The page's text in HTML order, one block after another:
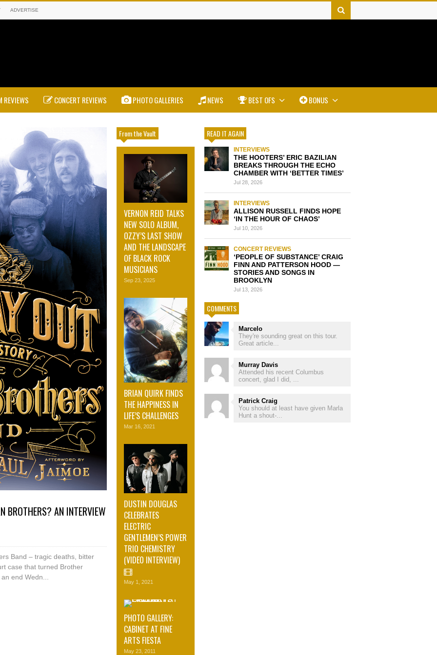
ADVERTISE
REVIEWS CONCERT REVIEWS PHOTO GALLERIES NEWS BEST OFS BONUS
BROTHERS? AN INTERVIEW
Band – tragic deaths, bitter
case that turned Brother
end Wedn...
From the Vault
VERNON REID TALKS
NEW SOLO ALBUM,
OZZY’S LAST SHOW
AND THE LANDSCAPE
OF BLACK ROCK
MUSICIANS
Sep 23, 2025
BRIAN QUIRK FINDS
THE HAPPINESS IN
LIFE’S CHALLENGES
Mar 16, 2021
DUSTIN DOUGLAS
CELEBRATES
ELECTRIC
GENTLEMEN’S POWER
TRIO CHEMISTRY
(VIDEO INTERVIEW)
May 1, 2021
PHOTO GALLERY:
CABINET AT FINE
ARTS FIESTA
May 23, 2011
READ IT AGAIN
INTERVIEWS
THE HOOTERS’ ERIC BAZILIAN
BREAKS THROUGH THE ECHO
CHAMBER WITH ‘BETTER TIMES’
Jul 28, 2026
INTERVIEWS
ALLISON RUSSELL FINDS HOPE
‘IN THE HOUR OF CHAOS’
Jul 10, 2026
CONCERT REVIEWS
‘PEOPLE OF SUBSTANCE’ CRAIG
FINN AND PATTERSON HOOD —
STORIES AND SONGS IN
BROOKLYN
Jul 13, 2026
COMMENTS
Marcelo
They're sounding great on this tour.
Great article...
Murray Davis
Attended his recent Columbus
concert, glad I did, ...
Patrick Craig
You should at least have given Marla
Hunt a shout-...